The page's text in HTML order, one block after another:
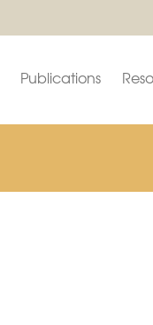
Publications